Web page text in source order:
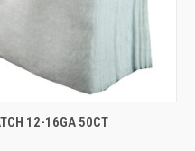
ADD TO CART
12-16GA 50CT